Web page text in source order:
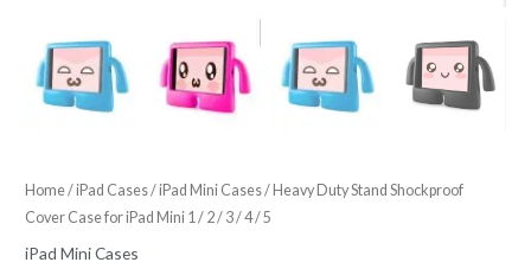
Home/iPad Cases/iPad Mini Cases/ Heavy Duty Stand Shockproof
Cover Case for iPad Mini 1 / 2 / 3 / 4 / 5
iPad Mini Cases